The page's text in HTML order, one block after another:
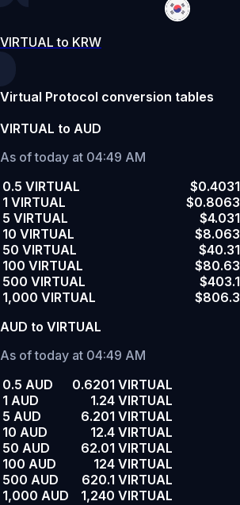
VIRTUAL to KRW
Virtual Protocol conversion tables
VIRTUAL to AUD
As of today at 04:49 AM
0.5 VIRTUAL
$0.4031
1 VIRTUAL
$0.8063
5 VIRTUAL
$4.031
10 VIRTUAL
$8.063
50 VIRTUAL
$40.31
100 VIRTUAL
$80.63
500 VIRTUAL
$403.1
1,000 VIRTUAL
$806.3
AUD to VIRTUAL
As of today at 04:49 AM
0.5 AUD
0.6201 VIRTUAL
1 AUD
1.24 VIRTUAL
5 AUD
6.201 VIRTUAL
10 AUD
12.4 VIRTUAL
50 AUD
62.01 VIRTUAL
100 AUD
124 VIRTUAL
500 AUD
620.1 VIRTUAL
1,000 AUD
1,240 VIRTUAL